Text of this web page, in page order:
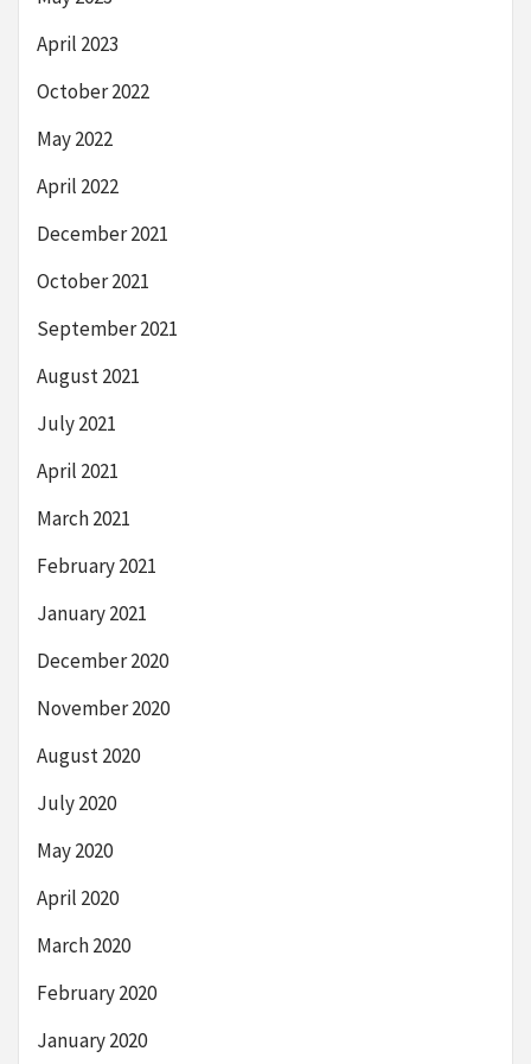
April 2023
October 2022
May 2022
April 2022
December 2021
October 2021
September 2021
August 2021
July 2021
April 2021
March 2021
February 2021
January 2021
December 2020
November 2020
August 2020
July 2020
May 2020
April 2020
March 2020
February 2020
January 2020